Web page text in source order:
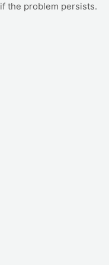
if the problem persists.